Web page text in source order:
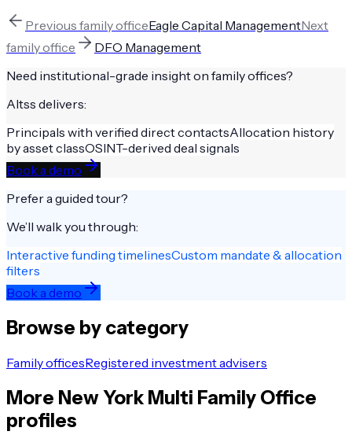
Previous family officeEagle Capital ManagementNext
family office
DFO Management
Need institutional-grade insight on family offices?
Altss delivers:
Principals with verified direct contactsAllocation history
by asset classOSINT-derived deal signals
Book a demo
Prefer a guided tour?
We’ll walk you through:
Interactive funding timelinesCustom mandate & allocation
filters
Book a demo
Browse by category
Family officesRegistered investment advisers
More New York Multi Family Office
profiles